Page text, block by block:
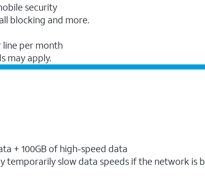
security
blocking and more.
line per month
may apply.
+ 100GB of high-speed data
temporarily slow data speeds if the network is